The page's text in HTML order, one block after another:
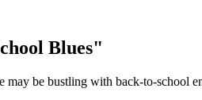
Blues"
may be bustling with back-to-